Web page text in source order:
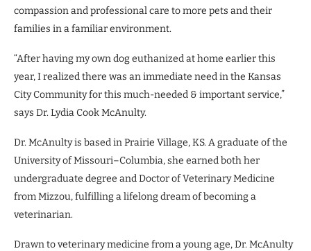
compassion and professional care to more pets and their
families in a familiar environment.
“After having my own dog euthanized at home earlier this
year, I realized there was an immediate need in the Kansas
City Community for this much-needed & important service,”
says Dr. Lydia Cook McAnulty.
Dr. McAnulty is based in Prairie Village, KS. A graduate of the
University of Missouri–Columbia, she earned both her
undergraduate degree and Doctor of Veterinary Medicine
from Mizzou, fulfilling a lifelong dream of becoming a
veterinarian.
Drawn to veterinary medicine from a young age, Dr. McAnulty